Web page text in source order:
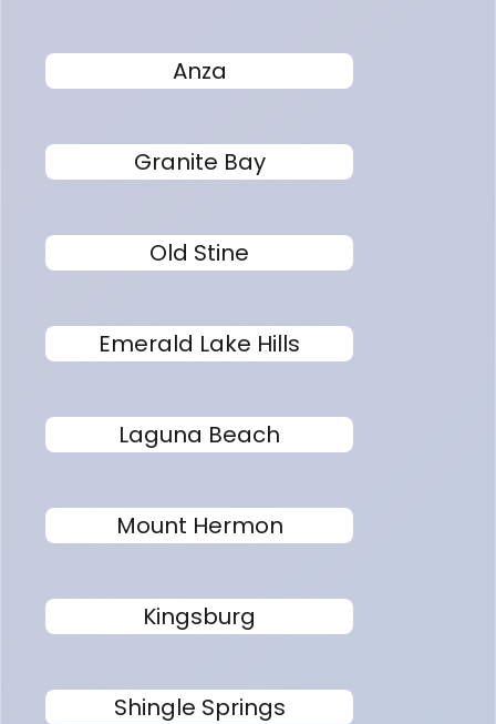
Anza
Granite Bay
Old Stine
Emerald Lake Hills
Laguna Beach
Mount Hermon
Kingsburg
Shingle Springs